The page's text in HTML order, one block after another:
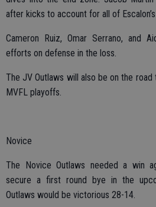
after kicks to account for all of
Cameron Ruiz, Omar Serrano, and
efforts on defense in the loss.
The JV Outlaws will also be on the
MVFL playoffs.
Novice
The Novice Outlaws needed a win
secure a first round bye in the
Outlaws would be victorious 28-14.